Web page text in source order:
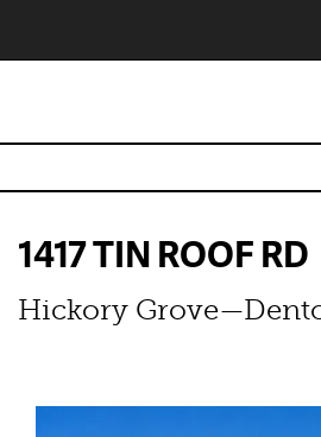
1417 TIN ROOF RD
Hickory